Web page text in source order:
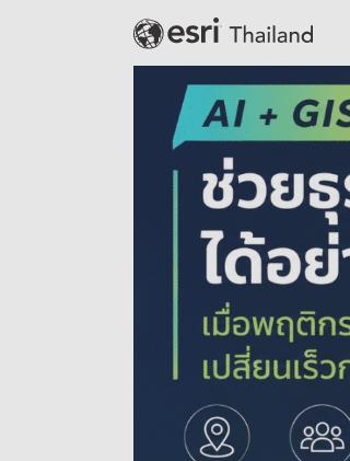
Digital Twin
Location
GeoAI
Cloud GIS
Mapping
Field Operations
Spatial & Data
Imagery and